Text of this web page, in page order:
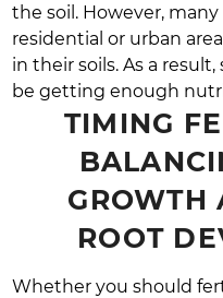
the soil. However, many
residential or urban
in their soils. As a
be getting enough
TIMING
GROWTH
ROOT
Whether you should